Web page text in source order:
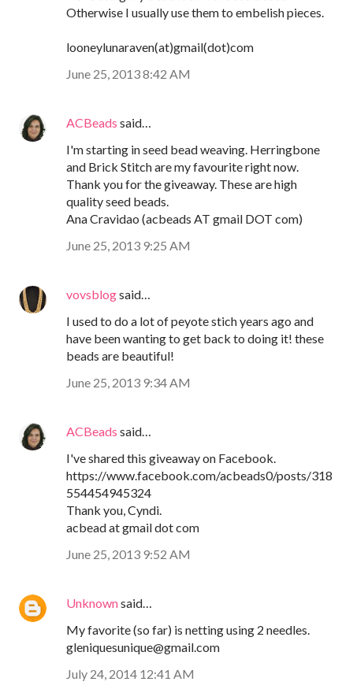
Otherwise I usually use them to embelish pieces.
looneylunaraven(at)gmail(dot)com
June 25, 2013 8:42 AM
ACBeads said…
I'm starting in seed bead weaving. Herringbone
and Brick Stitch are my favourite right now.
Thank you for the giveaway. These are high
quality seed beads.
Ana Cravidao (acbeads AT gmail DOT com)
June 25, 2013 9:25 AM
vovsblogsaid…
I used to do a lot of peyote stich years ago and
have been wanting to get back to doing it! these
beads are beautiful!
June 25, 2013 9:34 AM
ACBeads said…
I've shared this giveaway on Facebook.
https://www.facebook.com/acbeads0/posts/318
554454945324
Thank you, Cyndi.
acbead at gmail dot com
June 25, 2013 9:52 AM
Unknownsaid…
My favorite (so far) is netting using 2 needles.
gleniquesunique@gmail.com
July 24, 2014 12:41 AM